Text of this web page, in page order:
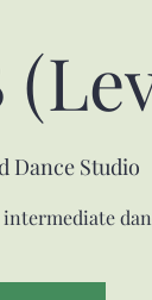
Dance Studio